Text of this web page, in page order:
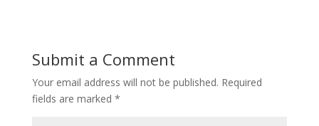
Submit a Comment
Your email address will not be published. Required
fields are marked *